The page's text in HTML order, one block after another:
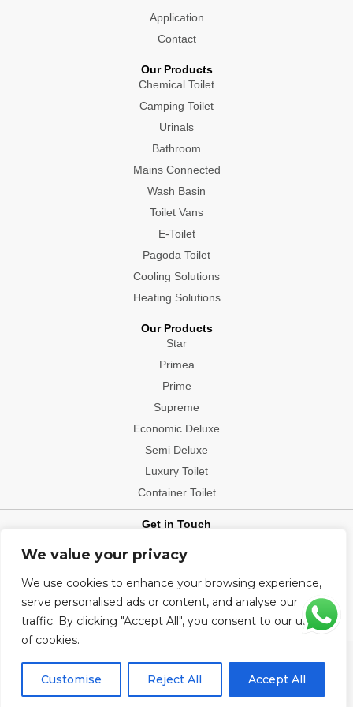
We value your privacy
We use cookies to enhance your browsing experience,
serve personalised ads or content, and analyse our
traffic. By clicking "Accept All", you consent to our use
of cookies.
Customise Reject All Accept All
Application
Contact
Our Products
Chemical Toilet
Camping Toilet
Urinals
Bathroom
Mains Connected
Wash Basin
Toilet Vans
E-Toilet
Pagoda Toilet
Cooling Solutions
Heating Solutions
Our Products
Star
Primea
Prime
Supreme
Economic Deluxe
Semi Deluxe
Luxury Toilet
Container Toilet
Get in Touch
Office Location: Delhi, Mumbai, Bengaluru, Patna, Hyderabad,
Chennai, Kolkata, Chandigarh, Visakhapatnam, Indore, Jaipur,
Ludhiana, Ahmedabad, Bhopal, Bhubaneshwar, Pune, Raipur
Copyright@2026 All Rights Reserved.